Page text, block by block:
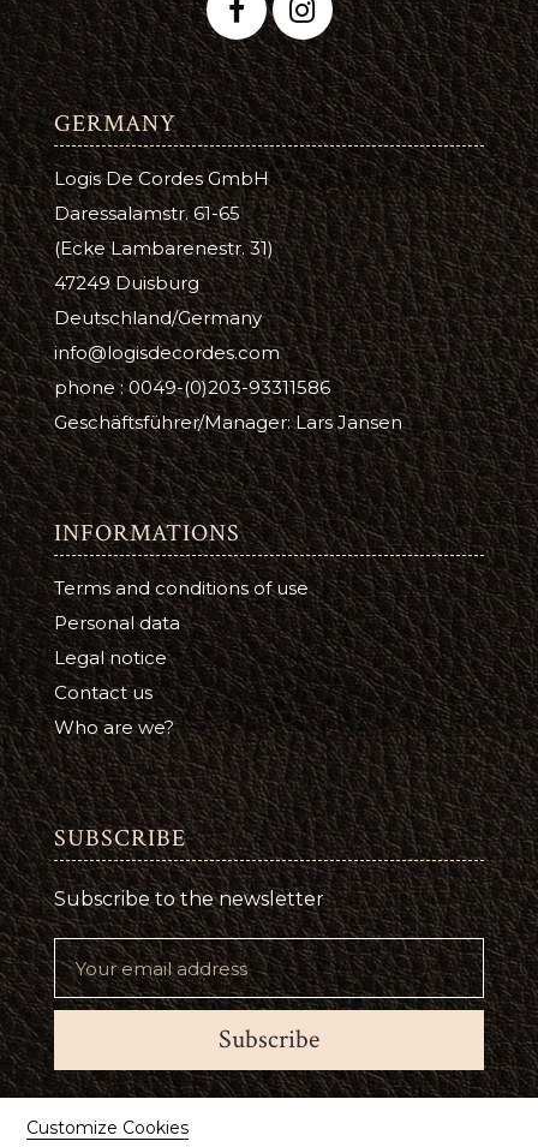
GERMANY
Logis De Cordes GmbH
Daressalamstr. 61-65
(Ecke Lambarenestr. 31)
47249 Duisburg
Deutschland/Germany
info@logisdecordes.com
phone : 0049-(0)203-93311586
Geschäftsführer/Manager: Lars Jansen
INFORMATIONS
Terms and conditions of use
Personal data
Legal notice
Contact us
Who are we?
SUBSCRIBE
Subscribe to the newsletter
Subscribe
Suivez-nous
Customize Cookies